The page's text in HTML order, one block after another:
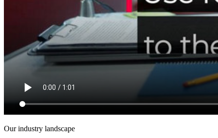
Our industry landscape